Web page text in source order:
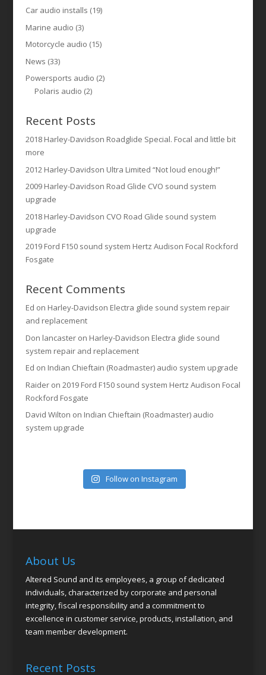
Car audio installs (19)
Marine audio (3)
Motorcycle audio (15)
News (33)
Powersports audio (2)
Polaris audio (2)
Recent Posts
2018 Harley-Davidson Roadglide Special. Focal and little bit
more
2012 Harley-Davidson Ultra Limited “Not loud enough!”
2009 Harley-Davidson Road Glide CVO sound system
upgrade
2018 Harley-Davidson CVO Road Glide sound system
upgrade
2019 Ford F150 sound system Hertz Audison Focal Rockford
Fosgate
Recent Comments
Ed on Harley-Davidson Electra glide sound system repair
and replacement
Don lancasteron Harley-Davidson Electra glide sound
system repair and replacement
Ed on Indian Chieftain (Roadmaster) audio system upgrade
Raideron 2019 Ford F150 sound system Hertz Audison Focal
Rockford Fosgate
David Wilton on Indian Chieftain (Roadmaster) audio
system upgrade
Follow on Instagram
About Us
Altered Sound and its employees, a group of dedicated
individuals, characterized by corporate and personal
integrity, fiscal responsibility and a commitment to
excellence in customer service, products, installation, and
team member development.
Recent Posts